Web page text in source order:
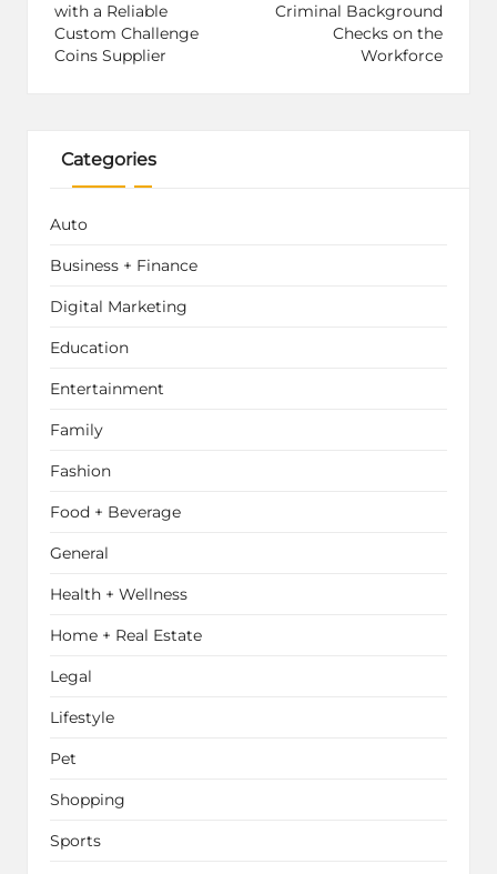
with a Reliable
Custom Challenge
Coins Supplier
Criminal Background
Checks on the
Workforce
Categories
Auto
Business + Finance
Digital Marketing
Education
Entertainment
Family
Fashion
Food + Beverage
General
Health + Wellness
Home + Real Estate
Legal
Lifestyle
Pet
Shopping
Sports